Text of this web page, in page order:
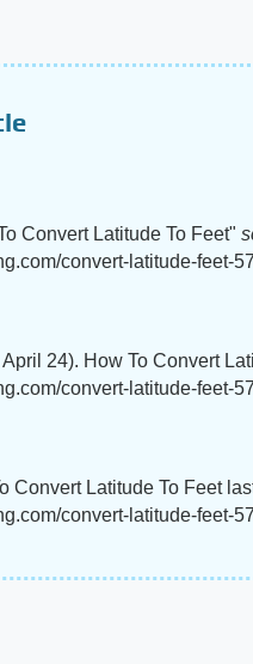
Convert Latitude To Feet"
convert-latitude-feet-
24). How To Convert
convert-latitude-feet-
Convert Latitude To Feet
convert-latitude-feet-